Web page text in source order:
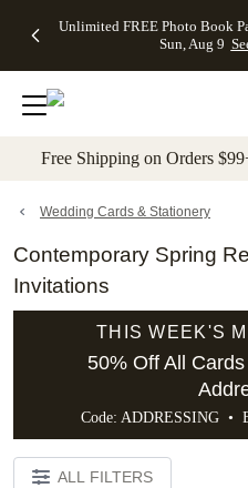
to main content Skip to
Unlimited FREE Photo Book
Sun, Aug 9
Off Almost
- No code
needed,
Ends Sun,
details
Cards + FREE
Addressing -
Code:
ADDRESSING,
details
Photo
FREE
Shipping -
Code:
Aug 9
details
Shipping
Orders
$99+ -
Code:
promo
All
Free Shipping on Orders
Wedding Cards & Stationery
Contemporary Spring
Invitations
THIS WEEK'S
50% Off All
Code: ADDRESSING •
ALL FILTERS